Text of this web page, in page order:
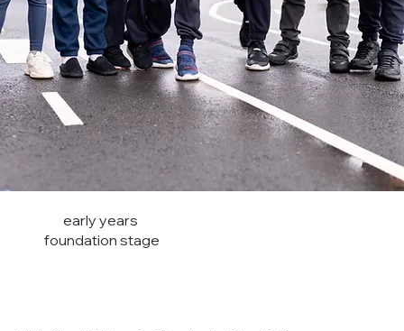
early years
foundation stage